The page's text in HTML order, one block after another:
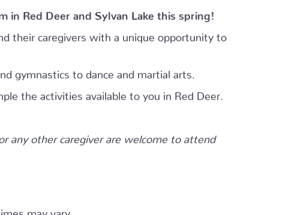
in Red Deer and Sylvan Lake this spring!
their caregivers with a unique opportunity to
gymnastics to dance and martial arts.
the activities available to you in Red Deer.
any other caregiver are welcome to attend
may vary